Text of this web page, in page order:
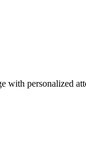
with personalized